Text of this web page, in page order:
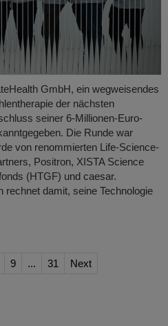
GmbH, ein wegweisendes
der nächsten
seiner 6-Millionen-Euro-
Die Runde war
von renommierten Life-Science-
Positron, XISTA Science
(HTGF) und caesar.
rechnet damit, seine Technologie
9 ... 31 Next